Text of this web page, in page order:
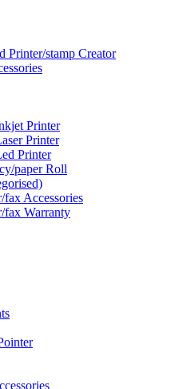
Printer/stamp Creator
Printer
Printer
Printer
paper Roll
fax Accessories
fax Warranty